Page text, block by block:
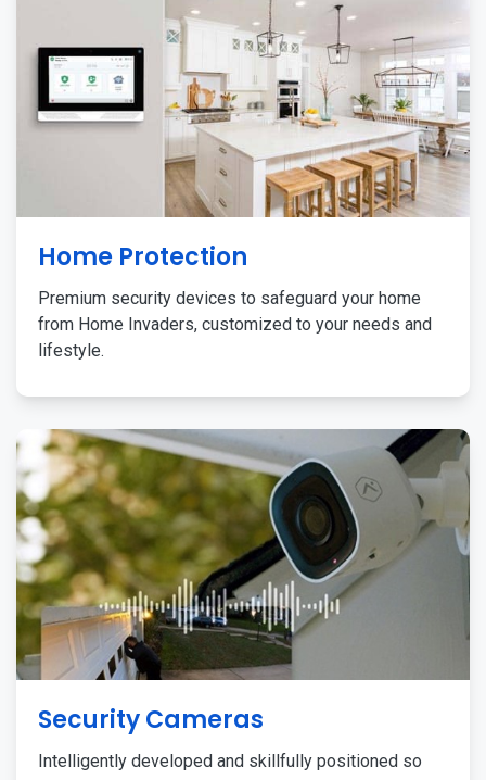
Home Protection
Premium security devices to safeguard your home
from Home Invaders, customized to your needs and
lifestyle.
Security Cameras
Intelligently developed and skillfully positioned so